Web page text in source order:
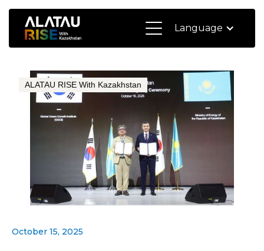
Language
ALATAU RISE With Kazakhstan
October 15, 2025